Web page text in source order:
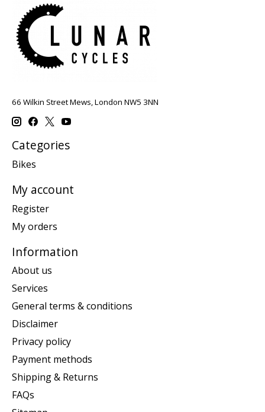
66 Wilkin Street Mews, London NW5 3NN
Categories
Bikes
My account
Register
My orders
Information
About us
Services
General terms & conditions
Disclaimer
Privacy policy
Payment methods
Shipping & Returns
FAQs